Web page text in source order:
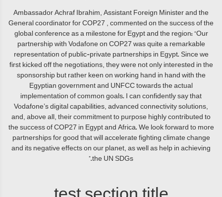
Ambassador Achraf Ibrahim, Assistant Foreign Minister and the
General coordinator for COP27 , commented on the success of the
global conference as a milestone for Egypt and the region: “Our
partnership with Vodafone on COP27 was quite a remarkable
representation of public-private partnerships in Egypt. Since we
first kicked off the negotiations, they were not only interested in the
sponsorship but rather keen on working hand in hand with the
Egyptian government and UNFCC towards the actual
implementation of common goals. I can confidently say that
Vodafone’s digital capabilities, advanced connectivity solutions,
and, above all, their commitment to purpose highly contributed to
the success of COP27 in Egypt and Africa. We look forward to more
partnerships for good that will accelerate fighting climate change
and its negative effects on our planet, as well as help in achieving
the UN SDGs.”